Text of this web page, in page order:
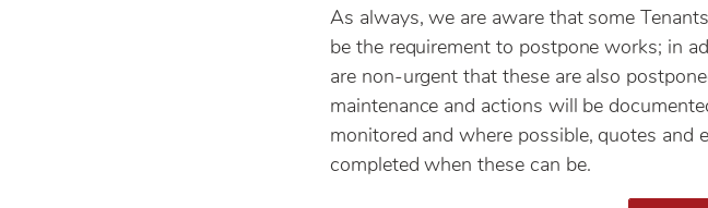
As always, we are aware that some
be the requirement to postpone works; in
are non-urgent that these are also
maintenance and actions will be
monitored and where possible, quotes
completed when these can be.